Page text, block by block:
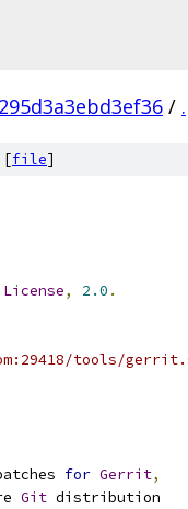
/ .
[file]
License, 2.0 .
tools/
for Gerrit,
Git distribution